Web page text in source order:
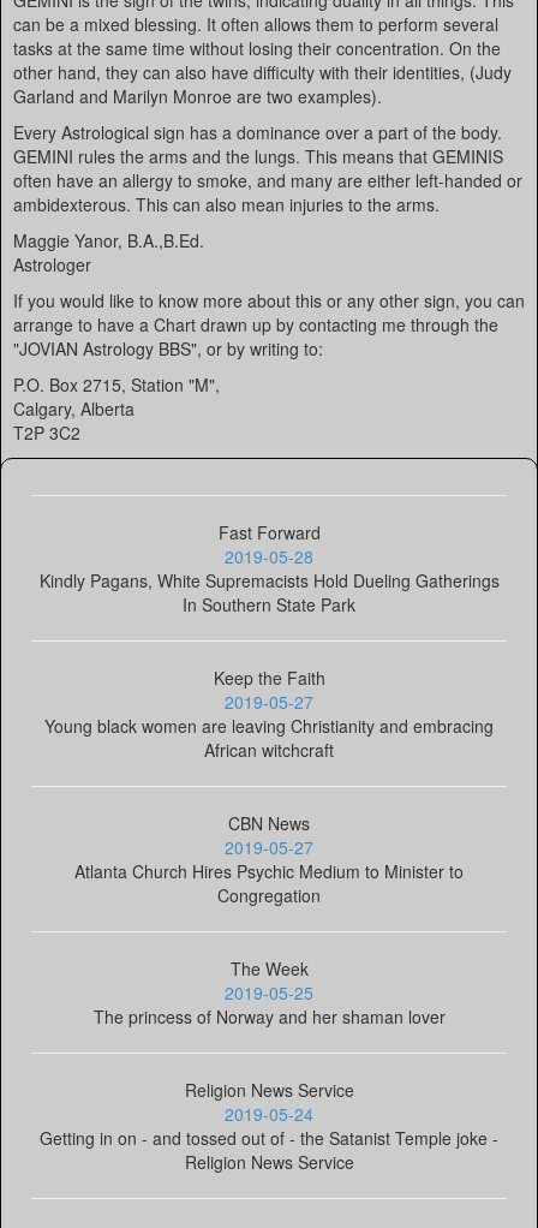
can be a mixed blessing. It often allows them to perform several
tasks at the same time without losing their concentration. On the
other hand, they can also have difficulty with their identities, (Judy
Garland and Marilyn Monroe are two examples).
Every Astrological sign has a dominance over a part of the body.
GEMINI rules the arms and the lungs. This means that GEMINIS
often have an allergy to smoke, and many are either left-handed or
ambidexterous. This can also mean injuries to the arms.
Maggie Yanor, B.A.,B.Ed.
Astrologer
If you would like to know more about this or any other sign, you can
arrange to have a Chart drawn up by contacting me through the
"JOVIAN Astrology BBS", or by writing to:
P.O. Box 2715, Station "M",
Calgary, Alberta
T2P 3C2
Fast Forward
2019-05-28
Kindly Pagans, White Supremacists Hold Dueling Gatherings
In Southern State Park
Keep the Faith
2019-05-27
Young black women are leaving Christianity and embracing
African witchcraft
CBN News
2019-05-27
Atlanta Church Hires Psychic Medium to Minister to
Congregation
The Week
2019-05-25
The princess of Norway and her shaman lover
Religion News Service
2019-05-24
Getting in on - and tossed out of - the Satanist Temple joke -
Religion News Service